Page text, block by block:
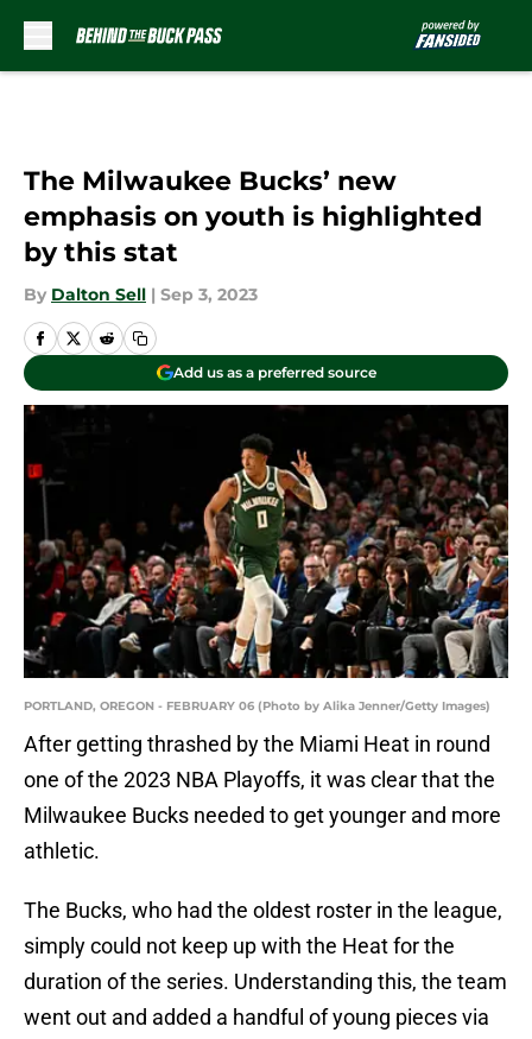
The Milwaukee Bucks’ new
emphasis on youth is highlighted
by this stat
By Dalton Sell | Sep 3, 2023
Add us as a preferred source
PORTLAND, OREGON - FEBRUARY 06 (Photo by Alika Jenner/Getty Images)
After getting thrashed by the Miami Heat in round
one of the 2023 NBA Playoffs, it was clear that the
Milwaukee Bucks needed to get younger and more
athletic.
The Bucks, who had the oldest roster in the league,
simply could not keep up with the Heat for the
duration of the series. Understanding this, the team
went out and added a handful of young pieces via